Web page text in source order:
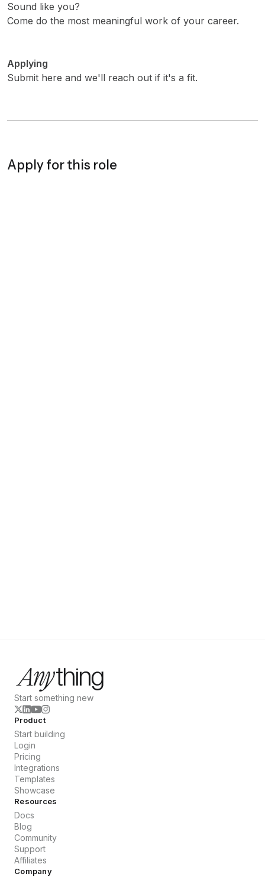
Sound like you?
Come do the most meaningful work of your career.
Applying
Submit here and we'll reach out if it's a fit.
Apply for this role
Start something new
Product
Start building
Login
Pricing
Integrations
Templates
Showcase
Resources
Docs
Blog
Community
Support
Affiliates
Company